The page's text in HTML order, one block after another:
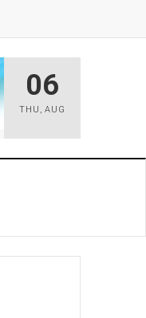
06
THU , AUG